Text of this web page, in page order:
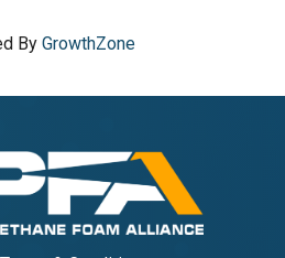
By GrowthZone